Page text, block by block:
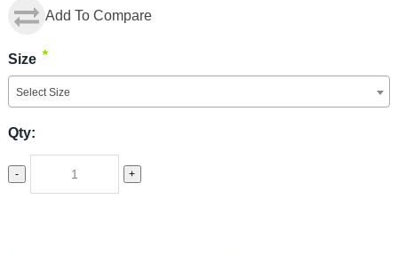
Add To Compare
Size *
Select Size
Qty:
- +